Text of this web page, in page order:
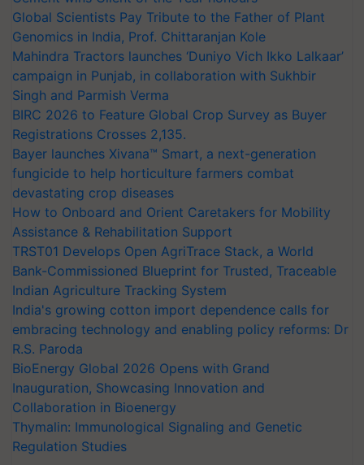
Global Scientists Pay Tribute to the Father of Plant
Genomics in India, Prof. Chittaranjan Kole
Mahindra Tractors launches ‘Duniyo Vich Ikko Lalkaar’
campaign in Punjab, in collaboration with Sukhbir
Singh and Parmish Verma
BIRC 2026 to Feature Global Crop Survey as Buyer
Registrations Crosses 2,135.
Bayer launches Xivana™ Smart, a next-generation
fungicide to help horticulture farmers combat
devastating crop diseases
How to Onboard and Orient Caretakers for Mobility
Assistance & Rehabilitation Support
TRST01 Develops Open AgriTrace Stack, a World
Bank-Commissioned Blueprint for Trusted, Traceable
Indian Agriculture Tracking System
India's growing cotton import dependence calls for
embracing technology and enabling policy reforms: Dr
R.S. Paroda
BioEnergy Global 2026 Opens with Grand
Inauguration, Showcasing Innovation and
Collaboration in Bioenergy
Thymalin: Immunological Signaling and Genetic
Regulation Studies